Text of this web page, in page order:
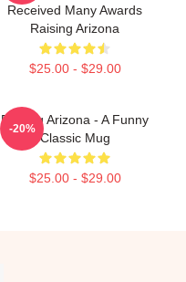
Received Many Awards
Raising Arizona
$25.00 - $29.00
Raising Arizona - A Funny
Classic Mug
$25.00 - $29.00
-20%